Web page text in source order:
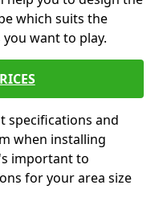
which suits the
want to play.
specifications and
when installing
important to
for your area size